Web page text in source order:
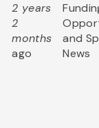
2 years
2
months
ago
and
News